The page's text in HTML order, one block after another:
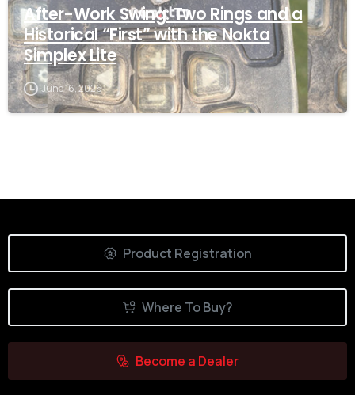
After-Work Swing: Two Rings and a
Historical “First” with the Nokta
Simplex Lite
June 16, 2026
Product Registration
Where To Buy?
Become a Dealer